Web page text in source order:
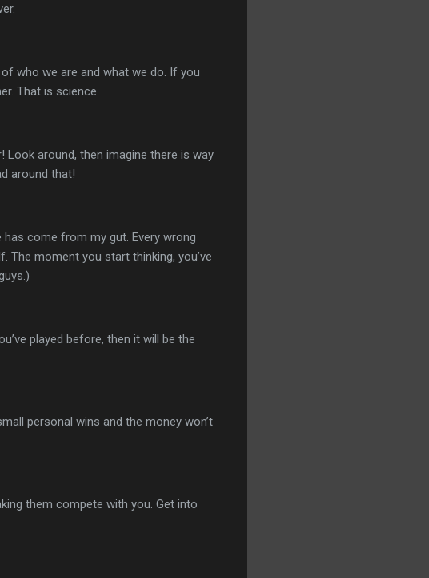
who we are and what we do. If you
That is science.
around, then imagine there is way
around that!
come from my gut. Every wrong
moment you start thinking, you’ve
played before, then it will be the
personal wins and the money won’t
them compete with you. Get into